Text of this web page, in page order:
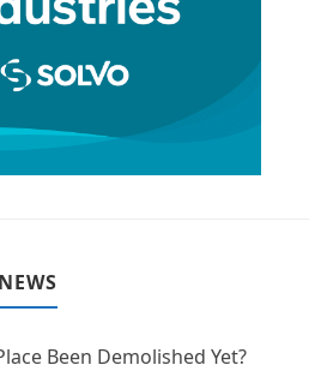
Been Demolished Yet?